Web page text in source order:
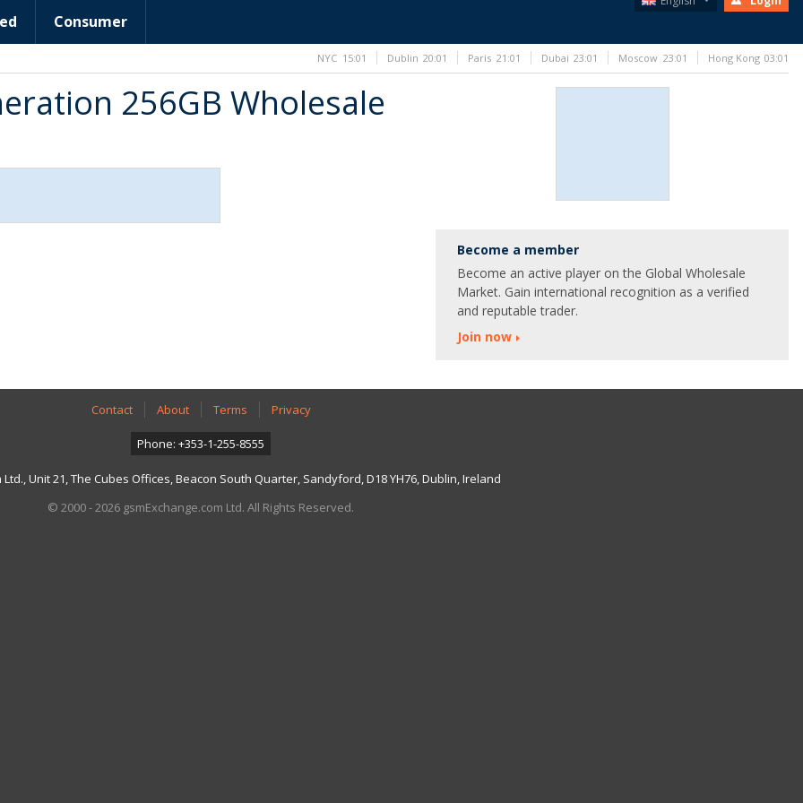
Consumer
256GB Wholesale
Become a member
Become an active player on the Global Wholesale
Market. Gain international recognition as a verified
and reputable trader.
Join now
Contact About Terms Privacy
Phone: +353-1-255-8555
Unit 21, The Cubes Offices, Beacon South Quarter, Sandyford, D18 YH76, Dublin, Ireland
© 2000 - 2026 gsmExchange.com Ltd. All Rights Reserved.
NYC 15:01 Dublin 20:01 Paris 21:01 Dubai 23:01 Moscow 23:01 Hong Kong 03:01